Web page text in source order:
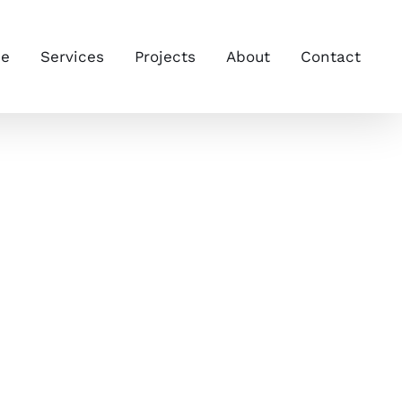
Services Projects About Contact